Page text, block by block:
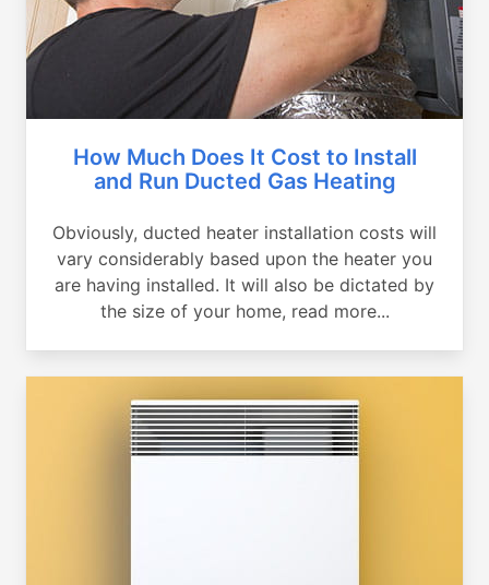
How Much Does It Cost to Install
and Run Ducted Gas Heating
Obviously, ducted heater installation costs will
vary considerably based upon the heater you
are having installed. It will also be dictated by
the size of your home, read more...